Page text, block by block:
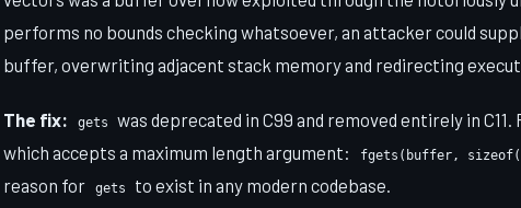
performs no bounds checking whatsoever, an attacker could
buffer, overwriting adjacent stack memory and redirecting
The fix: gets was deprecated in C99 and removed entirely in
which accepts a maximum length argument:
fgets(buffer,
reason for
gets to exist in any modern codebase.